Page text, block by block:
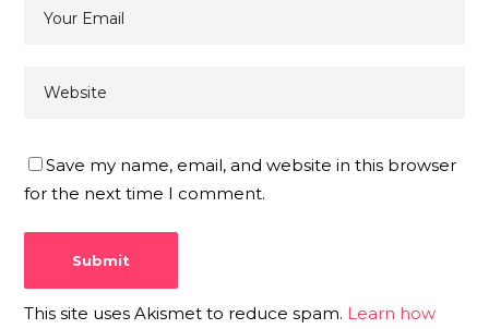
Save my name, email, and website in this browser
for the next time I comment.
This site uses Akismet to reduce spam. Learn how